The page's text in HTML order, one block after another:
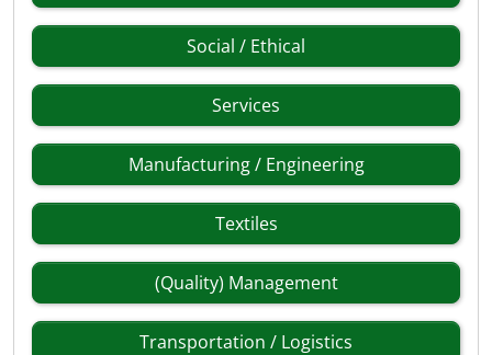
Social / Ethical
Services
Manufacturing / Engineering
Textiles
(Quality) Management
Transportation / Logistics